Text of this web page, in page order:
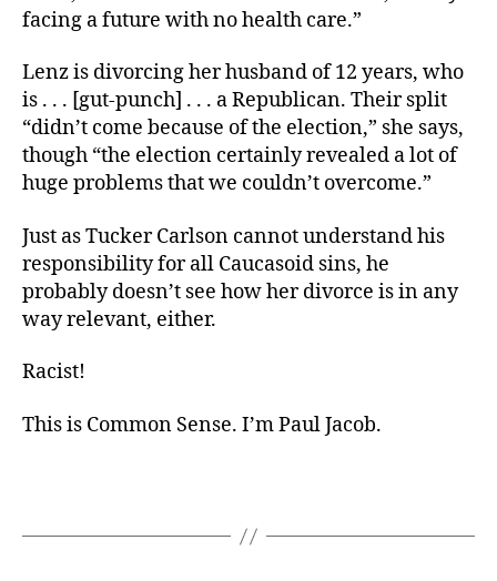
facing a future with no health care.”
Lenz is divorcing her husband of 12 years, who
is . . . [gut-punch] . . . a Republican. Their split
“didn’t come because of the election,” she says,
though “the election certainly revealed a lot of
huge problems that we couldn’t overcome.”
Just as Tucker Carlson cannot understand his
responsibility for all Caucasoid sins, he
probably doesn’t see how her divorce is in any
way relevant, either.
Racist!
This is Common Sense. I’m Paul Jacob.